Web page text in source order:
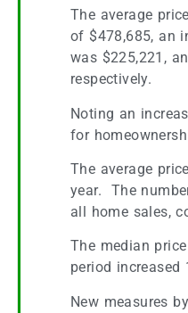
The average
of $478,685, an
was $225,221,
respectively.
Noting an
for
The average
year. The
all home sales,
The median
period increased
New measures